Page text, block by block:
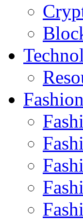
Fashion